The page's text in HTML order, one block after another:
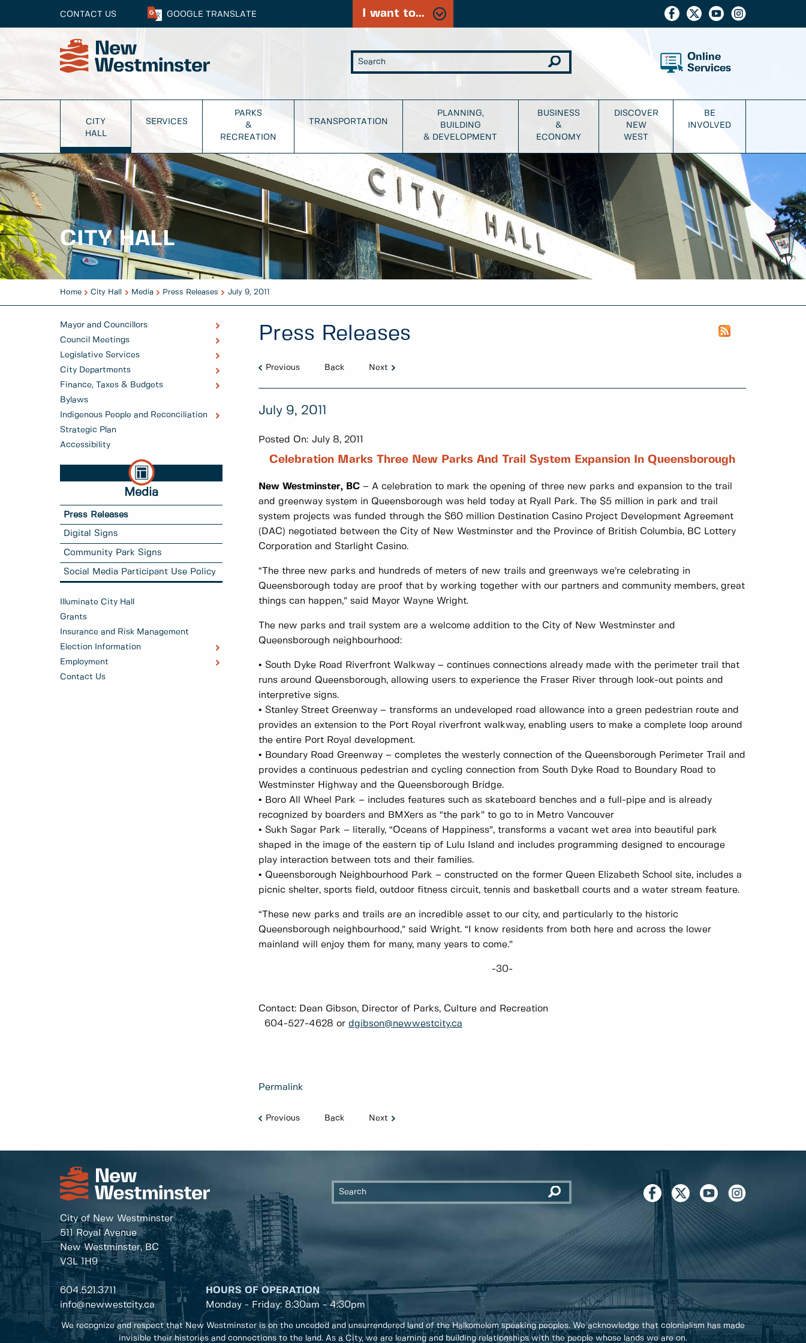
CONTACT US GOOGLE TRANSLATE I want to...
Online
Services
CITY
HALL
SERVICES
PARKS
&
RECREATION
TRANSPORTATION
PLANNING,
BUILDING
& DEVELOPMENT
BUSINESS
&
ECONOMY
DISCOVER
NEW
WEST
BE
INVOLVED
CITY HALL
Home City Hall Media Press Releases July 9, 2011
Mayor and Councillors
Council Meetings
Legislative Services
City Departments
Finance, Taxes & Budgets
Bylaws
Indigenous People and Reconciliation
Strategic Plan
Accessibility
Media
Press Releases
Digital Signs
Community Park Signs
Social Media Participant Use Policy
Illuminate City Hall
Grants
Insurance and Risk Management
Election Information
Employment
Contact Us
Press Releases
Previous Back Next
July 9, 2011
Posted On: July 8, 2011
Celebration Marks Three New Parks And Trail System Expansion In Queensborough
New Westminster, BC – A celebration to mark the opening of three new parks and expansion to the trail
and greenway system in Queensborough was held today at Ryall Park. The $5 million in park and trail
system projects was funded through the $60 million Destination Casino Project Development Agreement
(DAC) negotiated between the City of New Westminster and the Province of British Columbia, BC Lottery
Corporation and Starlight Casino.
“The three new parks and hundreds of meters of new trails and greenways we’re celebrating in
Queensborough today are proof that by working together with our partners and community members, great
things can happen,” said Mayor Wayne Wright.
The new parks and trail system are a welcome addition to the City of New Westminster and
Queensborough neighbourhood:
• South Dyke Road Riverfront Walkway – continues connections already made with the perimeter trail that
runs around Queensborough, allowing users to experience the Fraser River through look-out points and
interpretive signs.
• Stanley Street Greenway – transforms an undeveloped road allowance into a green pedestrian route and
provides an extension to the Port Royal riverfront walkway, enabling users to make a complete loop around
the entire Port Royal development.
• Boundary Road Greenway – completes the westerly connection of the Queensborough Perimeter Trail and
provides a continuous pedestrian and cycling connection from South Dyke Road to Boundary Road to
Westminster Highway and the Queensborough Bridge.
• Boro All Wheel Park – includes features such as skateboard benches and a full-pipe and is already
recognized by boarders and BMXers as “the park” to go to in Metro Vancouver
• Sukh Sagar Park – literally, “Oceans of Happiness”, transforms a vacant wet area into beautiful park
shaped in the image of the eastern tip of Lulu Island and includes programming designed to encourage
play interaction between tots and their families.
• Queensborough Neighbourhood Park – constructed on the former Queen Elizabeth School site, includes a
picnic shelter, sports field, outdoor fitness circuit, tennis and basketball courts and a water stream feature.
“These new parks and trails are an incredible asset to our city, and particularly to the historic
Queensborough neighbourhood,” said Wright. “I know residents from both here and across the lower
mainland will enjoy them for many, many years to come.”
-30-
Contact: Dean Gibson, Director of Parks, Culture and Recreation
604-527-4628 or dgibson@newwestcity.ca
Permalink
Previous Back Next
City of New Westminster
511 Royal Avenue
New Westminster, BC
V3L 1H9
604.521.3711
info@newwestcity.ca
HOURS OF OPERATION
Monday - Friday: 8:30am - 4:30pm
We recognize and respect that New Westminster is on the unceded and unsurrendered land of the Halkomelem speaking peoples. We acknowledge that colonialism has made
invisible their histories and connections to the land. As a City, we are learning and building relationships with the people whose lands we are on.